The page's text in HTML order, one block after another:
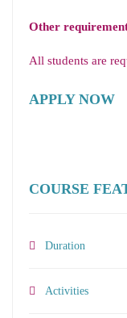
Other
All students are
APPLY NOW
COURSE
Duration
Activities